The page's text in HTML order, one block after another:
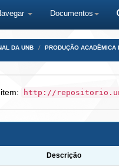
Documentos
DA UNB PRODUÇÃO ACADÊMICA
http://
Descrição